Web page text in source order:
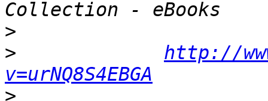
>
>
http://
v=urNQ8S4EBGA
>